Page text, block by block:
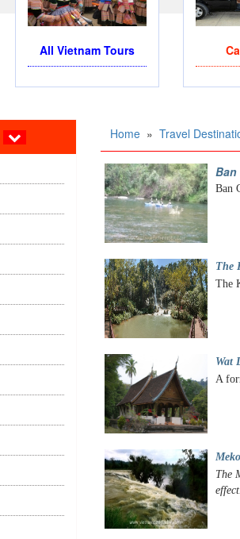
All Vietnam Tours
Home » Travel
Ban
Ban
The
The
Wat
A
The